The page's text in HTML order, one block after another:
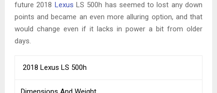
future 2018 Lexus LS 500h has seemed to lost any down
points and became an even more alluring option, and that
would change even if it lacks in power a bit from older
days.
2018 Lexus LS 500h